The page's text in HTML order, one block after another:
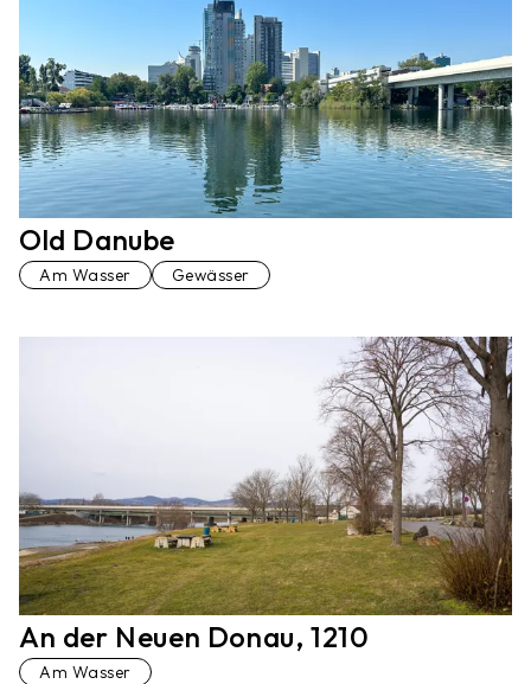
Old Danube
Am Wasser Gewässer
An der Neuen Donau, 1210
Am Wasser